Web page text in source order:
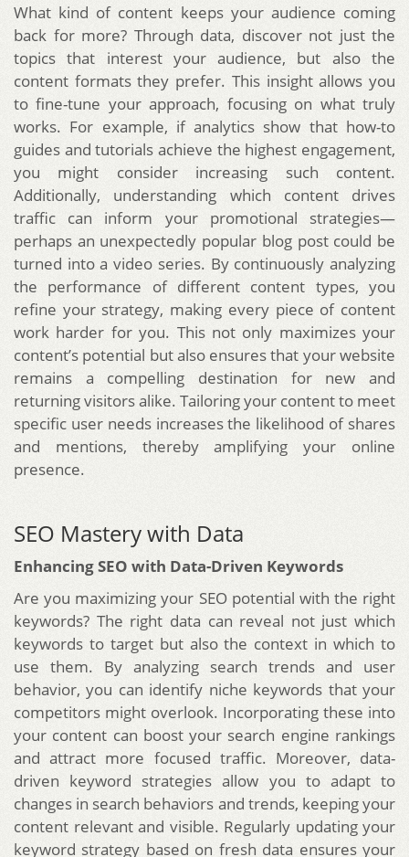
What kind of content keeps your audience coming
back for more? Through data, discover not just the
topics that interest your audience, but also the
content formats they prefer. This insight allows you
to fine-tune your approach, focusing on what truly
works. For example, if analytics show that how-to
guides and tutorials achieve the highest engagement,
you might consider increasing such content.
Additionally, understanding which content drives
traffic can inform your promotional strategies—
perhaps an unexpectedly popular blog post could be
turned into a video series. By continuously analyzing
the performance of different content types, you
refine your strategy, making every piece of content
work harder for you. This not only maximizes your
content’s potential but also ensures that your website
remains a compelling destination for new and
returning visitors alike. Tailoring your content to meet
specific user needs increases the likelihood of shares
and mentions, thereby amplifying your online
presence.
SEO Mastery with Data
Enhancing SEO with Data-Driven Keywords
Are you maximizing your SEO potential with the right
keywords? The right data can reveal not just which
keywords to target but also the context in which to
use them. By analyzing search trends and user
behavior, you can identify niche keywords that your
competitors might overlook. Incorporating these into
your content can boost your search engine rankings
and attract more focused traffic. Moreover, data-
driven keyword strategies allow you to adapt to
changes in search behaviors and trends, keeping your
content relevant and visible. Regularly updating your
keyword strategy based on fresh data ensures your